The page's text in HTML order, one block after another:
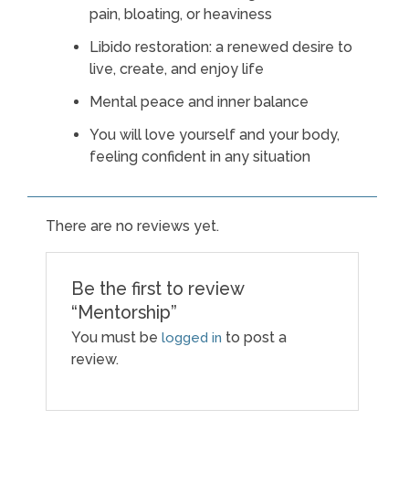
pain, bloating, or heaviness
Libido restoration: a renewed desire to
live, create, and enjoy life
Mental peace and inner balance
You will love yourself and your body,
feeling confident in any situation
There are no reviews yet.
Be the first to review
“Mentorship”
You must be logged in to post a
review.